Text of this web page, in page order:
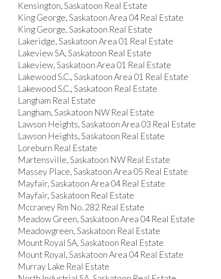
Kensington, Saskatoon Real Estate
King George, Saskatoon Area 04 Real Estate
King George, Saskatoon Real Estate
Lakeridge, Saskatoon Area 01 Real Estate
Lakeview SA, Saskatoon Real Estate
Lakeview, Saskatoon Area 01 Real Estate
Lakewood S.C., Saskatoon Area 01 Real Estate
Lakewood S.C., Saskatoon Real Estate
Langham Real Estate
Langham, Saskatoon NW Real Estate
Lawson Heights, Saskatoon Area 03 Real Estate
Lawson Heights, Saskatoon Real Estate
Loreburn Real Estate
Martensville, Saskatoon NW Real Estate
Massey Place, Saskatoon Area 05 Real Estate
Mayfair, Saskatoon Area 04 Real Estate
Mayfair, Saskatoon Real Estate
Mccraney Rm No. 282 Real Estate
Meadow Green, Saskatoon Area 04 Real Estate
Meadowgreen, Saskatoon Real Estate
Mount Royal SA, Saskatoon Real Estate
Mount Royal, Saskatoon Area 04 Real Estate
Murray Lake Real Estate